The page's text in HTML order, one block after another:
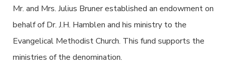
Mr. and Mrs. Julius Bruner established an endowment on
behalf of Dr. J.H. Hamblen and his ministry to the
Evangelical Methodist Church. This fund supports the
ministries of the denomination.